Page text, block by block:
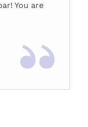
You are